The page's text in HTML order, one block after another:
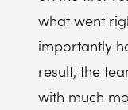
what went
importantly
result, the
with much